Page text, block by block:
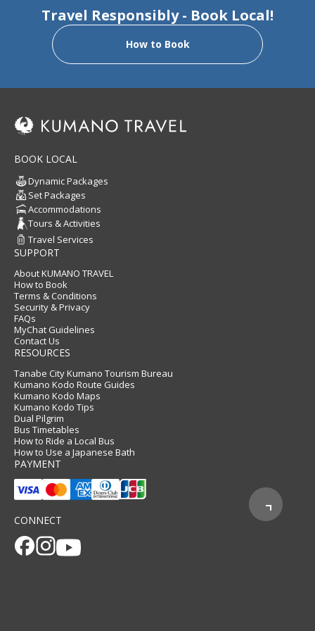
Travel Responsibly - Book Local!
How to Book
BOOK LOCAL
Dynamic Packages
Set Packages
Accommodations
Tours & Activities
Travel Services
SUPPORT
About KUMANO TRAVEL
How to Book
Terms & Conditions
Security & Privacy
FAQs
MyChat Guidelines
Contact Us
RESOURCES
Tanabe City Kumano Tourism Bureau
Kumano Kodo Route Guides
Kumano Kodo Maps
Kumano Kodo Tips
Dual Pilgrim
Bus Timetables
How to Ride a Local Bus
How to Use a Japanese Bath
PAYMENT
CONNECT